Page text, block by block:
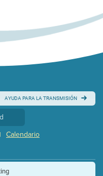
AYUDA PARA LA TRANSMISIÓN
Calendario
|